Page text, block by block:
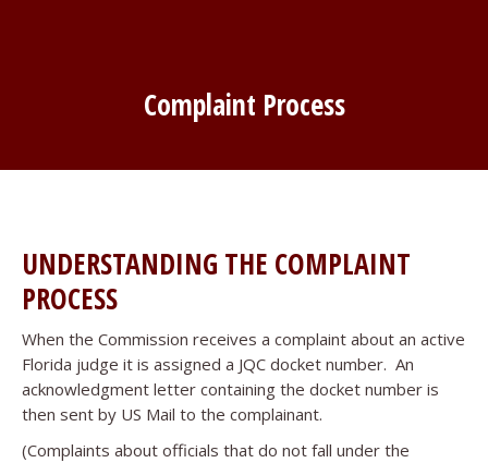
Complaint Process
UNDERSTANDING THE COMPLAINT
PROCESS
When the Commission receives a complaint about an active
Florida judge it is assigned a JQC docket number. An
acknowledgment letter containing the docket number is
then sent by US Mail to the complainant.
(Complaints about officials that do not fall under the